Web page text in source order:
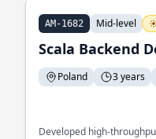
AM-1682 Mid-level
Scala Backend
Poland 3 years
Developed high-